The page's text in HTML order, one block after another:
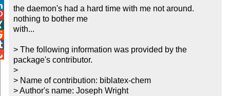
the daemon's had a hard time with me not around.
nothing to bother me
with...
> The following information was provided by the
package's contributor.
>
> Name of contribution: biblatex-chem
> Author's name: Joseph Wright